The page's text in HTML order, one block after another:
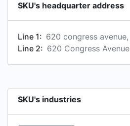
SKU's headquarter address
Line 1:
Line 2: 620 Congress Avenue
SKU's industries